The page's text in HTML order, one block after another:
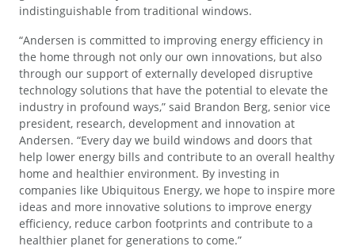
indistinguishable from traditional windows.
“Andersen is committed to improving energy efficiency in
the home through not only our own innovations, but also
through our support of externally developed disruptive
technology solutions that have the potential to elevate the
industry in profound ways,” said Brandon Berg, senior vice
president, research, development and innovation at
Andersen. “Every day we build windows and doors that
help lower energy bills and contribute to an overall healthy
home and healthier environment. By investing in
companies like Ubiquitous Energy, we hope to inspire more
ideas and more innovative solutions to improve energy
efficiency, reduce carbon footprints and contribute to a
healthier planet for generations to come.”